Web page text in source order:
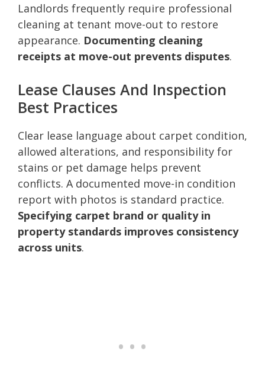
Landlords frequently require professional
cleaning at tenant move-out to restore
appearance. Documenting cleaning
receipts at move-out prevents disputes.
Lease Clauses And Inspection
Best Practices
Clear lease language about carpet condition,
allowed alterations, and responsibility for
stains or pet damage helps prevent
conflicts. A documented move-in condition
report with photos is standard practice.
Specifying carpet brand or quality in
property standards improves consistency
across units.